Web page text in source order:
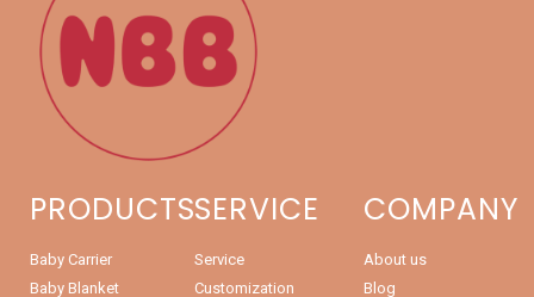
PRODUCTS
Baby Carrier
Baby Blanket
SERVICE
Service
Customization
COMPANY
About us
Blog